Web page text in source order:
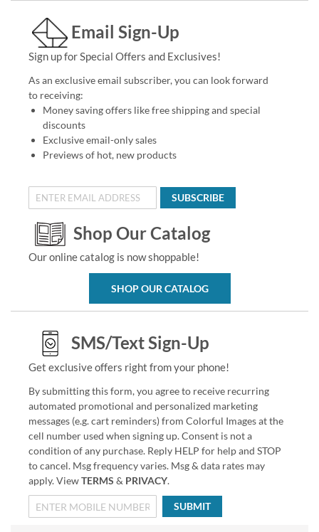
Email Sign-Up
Sign up for Special Offers and Exclusives!
As an exclusive email subscriber, you can look forward
to receiving:
Money saving offers like free shipping and special
discounts
Exclusive email-only sales
Previews of hot, new products
SUBSCRIBE
Shop Our Catalog
Our online catalog is now shoppable!
SHOP OUR CATALOG
SMS/Text Sign-Up
Get exclusive offers right from your phone!
By submitting this form, you agree to receive recurring
automated promotional and personalized marketing
messages (e.g. cart reminders) from Colorful Images at the
cell number used when signing up. Consent is not a
condition of any purchase. Reply HELP for help and STOP
to cancel. Msg frequency varies. Msg & data rates may
apply. ViewTERMS & PRIVACY.
SUBMIT